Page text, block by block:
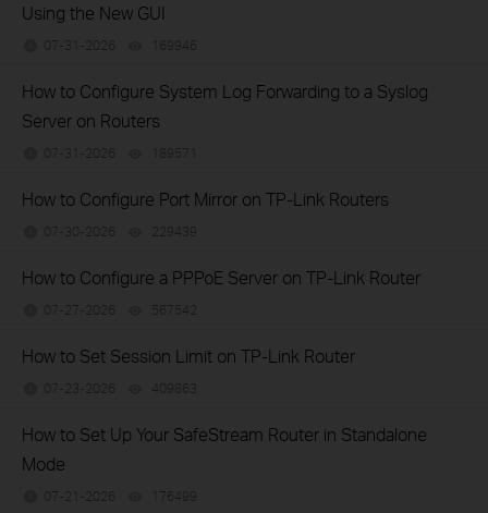
Using the New GUI
07-31-2026 169946
How to Configure System Log Forwarding to a Syslog
Server on Routers
07-31-2026 189571
How to Configure Port Mirror on TP-Link Routers
07-30-2026 229439
How to Configure a PPPoE Server on TP-Link Router
07-27-2026 567542
How to Set Session Limit on TP-Link Router
07-23-2026 409863
How to Set Up Your SafeStream Router in Standalone
Mode
07-21-2026 176499